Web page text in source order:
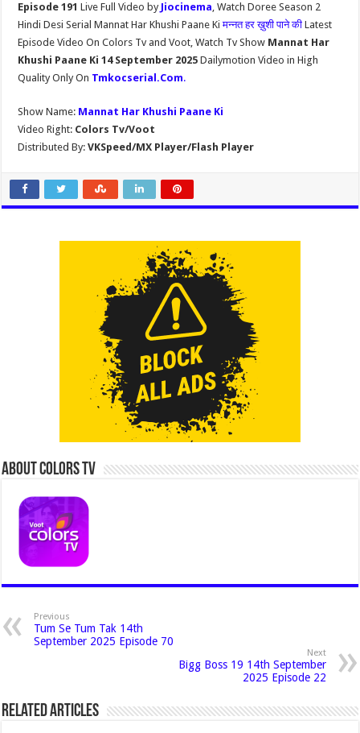
Episode 191Live Full Video by Jiocinema, Watch Doree Season 2
Hindi Desi Serial Mannat Har Khushi Paane Kiमन्नत हर ख़ुशी पाने कीLatest
Episode Video On Colors Tv and Voot, Watch Tv Show Mannat Har
Khushi Paane Ki 14 September 2025Dailymotion Video in High
Quality Only On Tmkocserial.Com.
Show Name: Mannat Har Khushi Paane Ki
Video Right: Colors Tv/Voot
Distributed By: VKSpeed/MX Player/Flash Player
About Colors Tv
Previous
Tum Se Tum Tak 14th
September 2025 Episode 70
Next
Bigg Boss 19 14th September
2025 Episode 22
Related Articles